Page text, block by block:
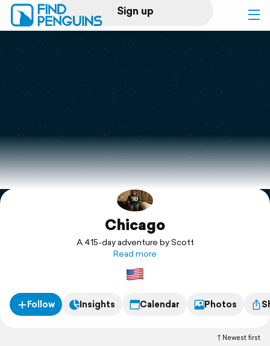
Sign up
Log in
Print a book
Flyover video
Explore
Chicago
A 415-day adventure by Scott
Read more
Follow Insights Calendar Photos
Newest first